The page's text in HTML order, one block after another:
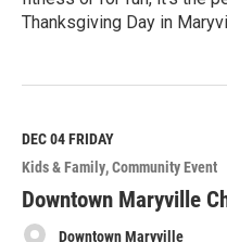
Thanksgiving Day in
e
M
o
r
e
DEC 04FRIDAY
Kids & Family Community Event
Downtown Maryville
Downtown Maryville